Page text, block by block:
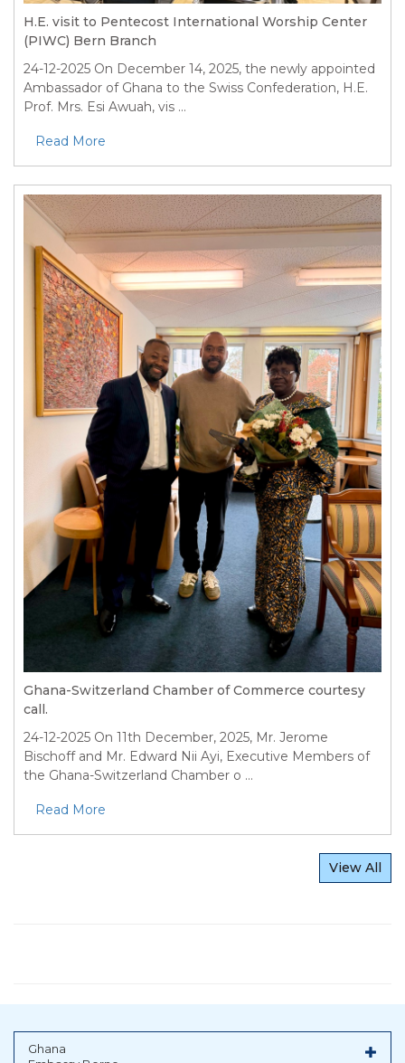
H.E. visit to Pentecost International Worship Center
(PIWC) Bern Branch
24-12-2025 On December 14, 2025, the newly appointed
Ambassador of Ghana to the Swiss Confederation, H.E.
Prof. Mrs. Esi Awuah, vis ...
Read More
Ghana-Switzerland Chamber of Commerce courtesy
call.
24-12-2025 On 11th December, 2025, Mr. Jerome
Bischoff and Mr. Edward Nii Ayi, Executive Members of
the Ghana-Switzerland Chamber o ...
Read More
View All
Ghana